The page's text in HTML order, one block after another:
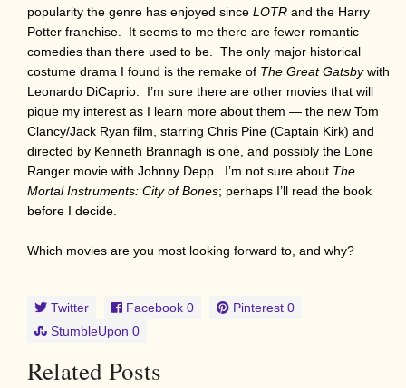
popularity the genre has enjoyed since LOTR and the Harry
Potter franchise. It seems to me there are fewer romantic
comedies than there used to be. The only major historical
costume drama I found is the remake of The Great Gatsbywith
Leonardo DiCaprio. I’m sure there are other movies that will
pique my interest as I learn more about them — the new Tom
Clancy/Jack Ryan film, starring Chris Pine (Captain Kirk) and
directed by Kenneth Brannagh is one, and possibly the Lone
Ranger movie with Johnny Depp. I’m not sure about The
Mortal Instruments: City of Bones; perhaps I’ll read the book
before I decide.
Which movies are you most looking forward to, and why?
Twitter Facebook 0 Pinterest 0
StumbleUpon 0
Related Posts